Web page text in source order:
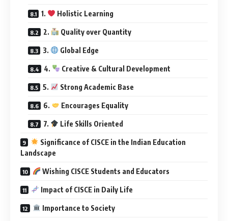
1. Holistic Learning
2. Quality over Quantity
3. Global Edge
4. Creative & Cultural Development
5. Strong Academic Base
6. Encourages Equality
7. Life Skills Oriented
Significance of CISCE in the Indian Education
Landscape
Wishing CISCE Students and Educators
Impact of CISCE in Daily Life
Importance to Society